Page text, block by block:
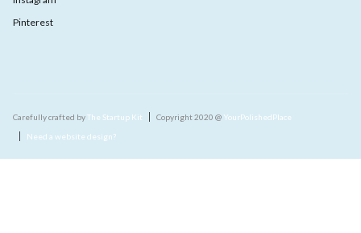
Pinterest
Carefully crafted byThe Startup Kit Copyright 2020 @ YourPolishedPlace
Need a website design?